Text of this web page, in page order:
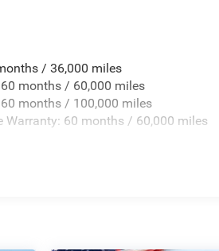
/ 36,000 miles
months / 60,000 miles
months / 100,000 miles
Warranty: 60 months / 60,000 miles